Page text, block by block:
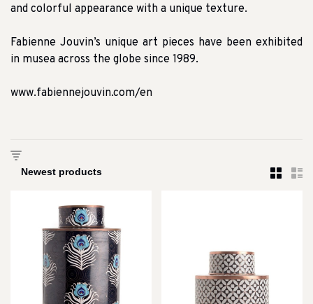
and colorful appearance with a unique texture.
Fabienne Jouvin’s unique art pieces have been exhibited
in musea across the globe since 1989.
www.fabiennejouvin.com/en